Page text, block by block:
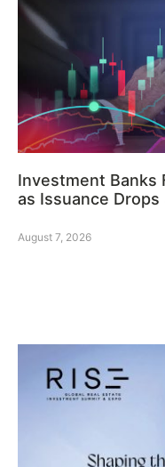
Investment Banks
as Issuance Drops
August 7, 2026